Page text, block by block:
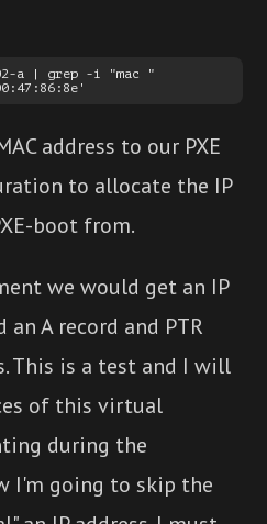
a | grep -i "mac "
address to our PXE
to allocate the IP
boot from.
we would get an IP
A record and PTR
This is a test and I will
of this virtual
during the
I'm going to skip the